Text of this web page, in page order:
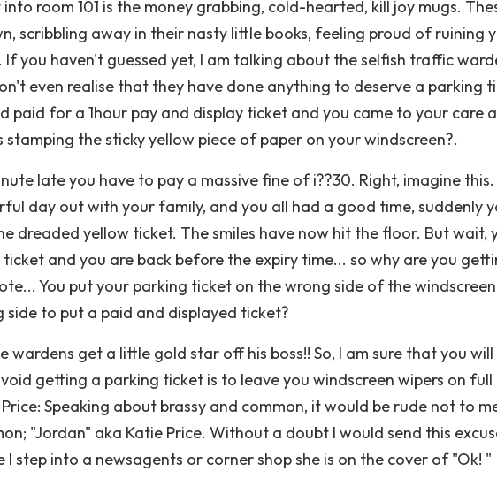
room 101 is the money grabbing, cold-hearted, kill joy mugs.
scribbling away in their nasty little books, feeling proud of ruining
you haven't guessed yet, I am talking about the selfish traffic
even realise that they have done anything to deserve a parking
paid for a 1hour pay and display ticket and you came to your care
the sticky yellow piece of paper on your windscreen?.
late you have to pay a massive fine of i??30. Right, imagine this.
day out with your family, and you all had a good time, suddenly
dreaded yellow ticket. The smiles have now hit the floor. But wait,
and you are back before the expiry time... so why are you
You put your parking ticket on the wrong side of the
to put a paid and displayed ticket?
wardens get a little gold star off his boss!! So, I am sure that you
getting a parking ticket is to leave you windscreen wipers on full
Speaking about brassy and common, it would be rude not to
"Jordan" aka Katie Price. Without a doubt I would send this
I step into a newsagents or corner shop she is on the cover of "Ok! "